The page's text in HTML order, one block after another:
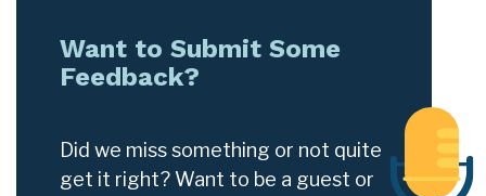
Want to Submit Some
Feedback?
Did we miss something or not quite
get it right? Want to be a guest or